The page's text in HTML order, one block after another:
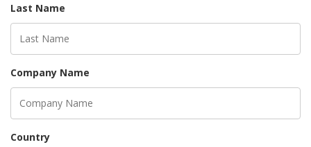
Last Name
Company Name
Country